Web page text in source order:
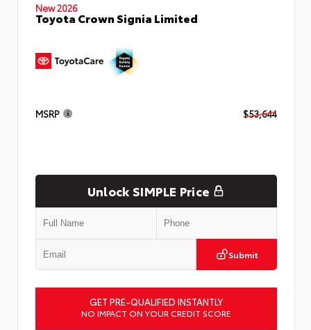
New 2026
Toyota Crown Signia Limited
MSRP $53,644
Unlock SIMPLE Price
Submit
GET PRE-QUALIFIED INSTANTLY
NO IMPACT ON YOUR CREDIT SCORE